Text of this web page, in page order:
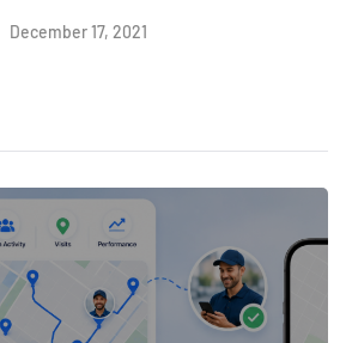
December 17, 2021